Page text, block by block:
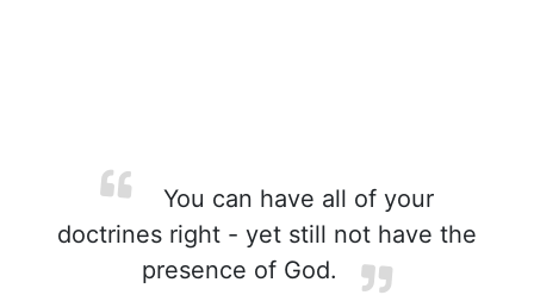
You can have all of your
doctrines right - yet still not have the
presence of God.